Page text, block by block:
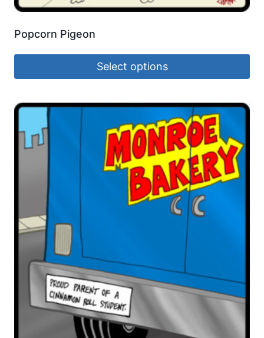
Popcorn Pigeon
Select options